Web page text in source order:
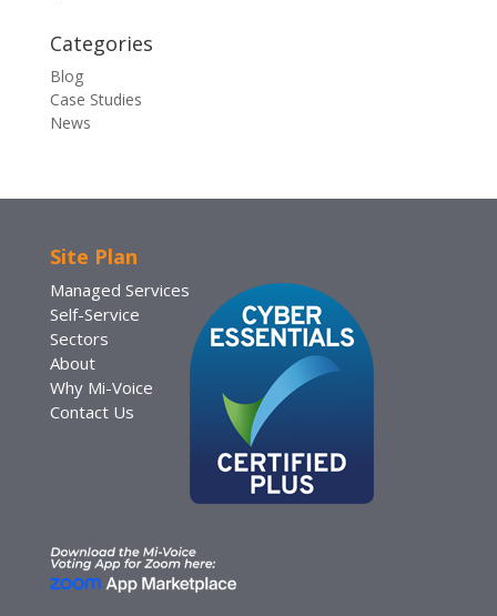
Categories
Blog
Case Studies
News
Site Plan
Managed Services
Self-Service
Sectors
About
Why Mi-Voice
Contact Us